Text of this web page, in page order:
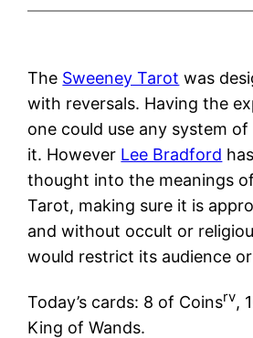
The Sweeney Tarot was
with reversals. Having the
one could use any system
it. However Lee Bradford
thought into the meanings
Tarot, making sure it is
and without occult or
would restrict its audience or
Today’s cards: 8 of Coinsrv,
King of Wands.